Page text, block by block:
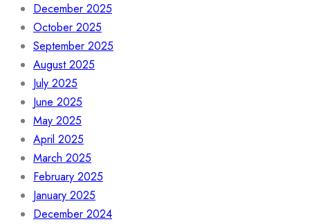
December 2025
October 2025
September 2025
August 2025
July 2025
June 2025
May 2025
April 2025
March 2025
February 2025
January 2025
December 2024